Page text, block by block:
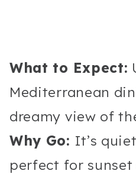
What to Expect:
Mediterranean
dreamy view of
Why Go: It’s
perfect for